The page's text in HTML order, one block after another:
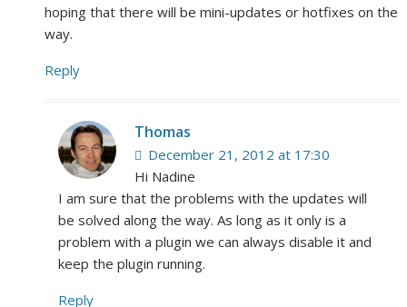
hoping that there will be mini-updates or hotfixes on the
way.
Reply
Thomas
December 21, 2012 at 17:30
Hi Nadine
I am sure that the problems with the updates will
be solved along the way. As long as it only is a
problem with a plugin we can always disable it and
keep the plugin running.
Reply